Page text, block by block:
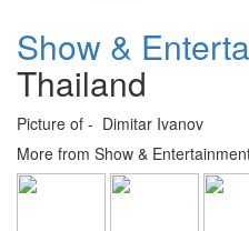
Show &
Thailand
Picture of - Dimitar Ivanov
More from Show &